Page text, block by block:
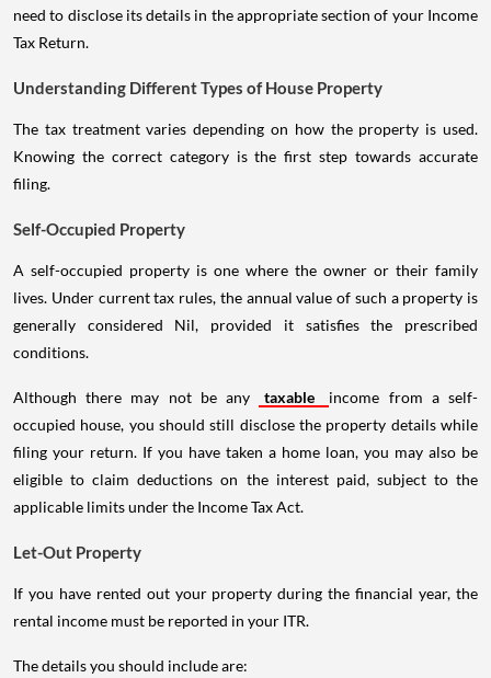
need to disclose its details in the appropriate section of your Income
Tax Return.
Understanding Different Types of House Property
The tax treatment varies depending on how the property is used.
Knowing the correct category is the first step towards accurate
filing.
Self-Occupied Property
A self-occupied property is one where the owner or their family
lives. Under current tax rules, the annual value of such a property is
generally considered Nil, provided it satisfies the prescribed
conditions.
Although there may not be any taxable
income from a self-
occupied house, you should still disclose the property details while
filing your return. If you have taken a home loan, you may also be
eligible to claim deductions on the interest paid, subject to the
applicable limits under the Income Tax Act.
Let-Out Property
If you have rented out your property during the financial year, the
rental income must be reported in your ITR.
The details you should include are: